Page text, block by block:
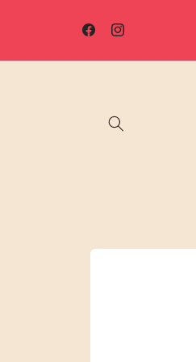
FacebookInstagram
☀️ Summer Shutdown:
Skip to